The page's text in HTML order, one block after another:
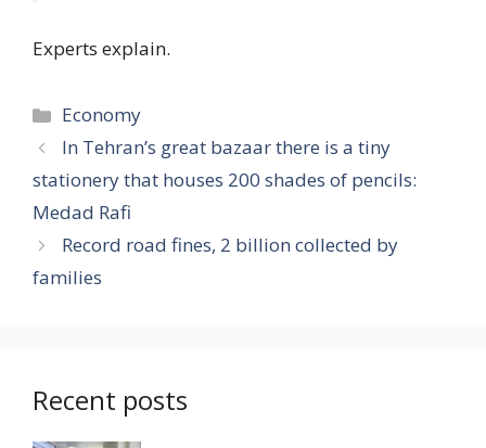
Experts explain.
Categories
Economy
In Tehran’s great bazaar there is a tiny
stationery that houses 200 shades of pencils:
Medad Rafi
Record road fines, 2 billion collected by
families
Recent posts